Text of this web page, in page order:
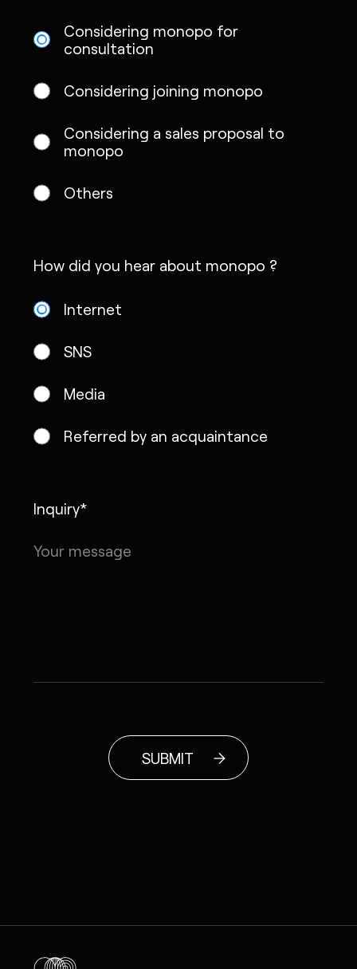
Considering monopo for
consultation
Considering joining monopo
Considering a sales proposal to
monopo
Others
How did you hear about monopo ?
Internet
SNS
Media
Referred by an acquaintance
Inquiry*
SUBMIT